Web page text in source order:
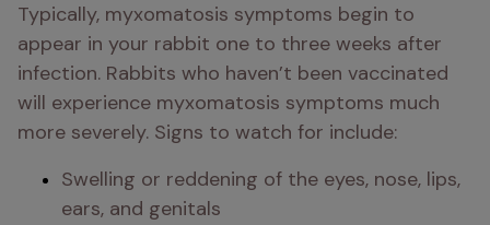
Typically, myxomatosis symptoms begin to
appear in your rabbit one to three weeks after
infection. Rabbits who haven’t been vaccinated
will experience myxomatosis symptoms much
more severely. Signs to watch for include:
Swelling or reddening of the eyes, nose, lips,
ears, and genitals